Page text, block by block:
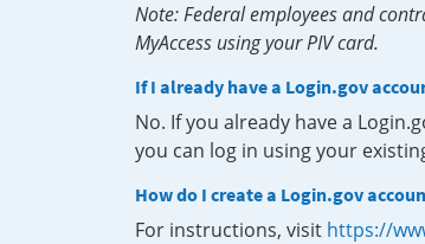
Note: Federal employees and
MyAccess using your PIV card.
If I already have a Login.gov
No. If you already have a
you can log in using your
How do I create a Login.gov
For instructions, visit https://